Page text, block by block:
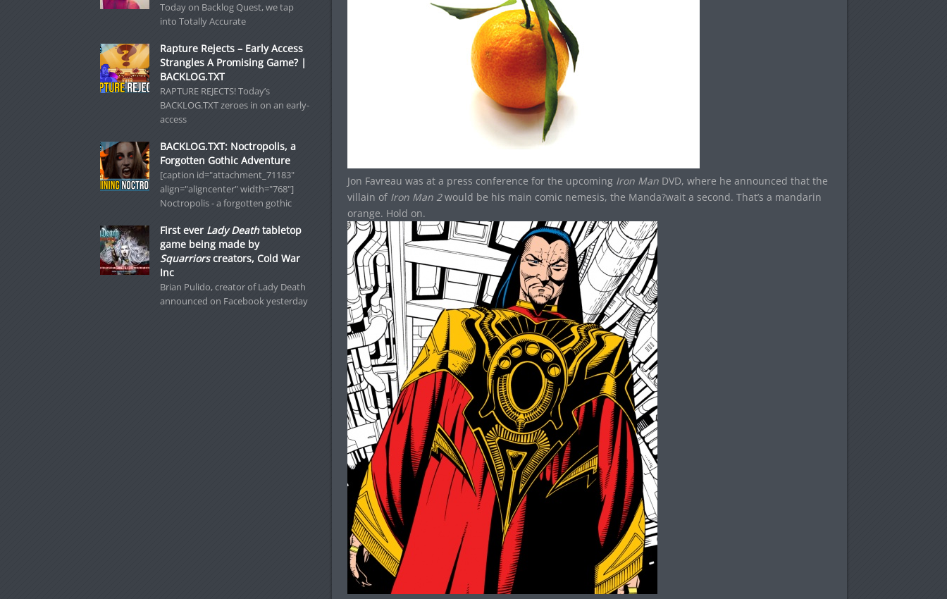
Jon Favreau was at a press conference for the upcoming Iron ManDVD, where he announced that the
villain of Iron Man 2would be his main comic nemesis, the Manda?wait a second. That’s a mandarin
orange. Hold on.
Today on Backlog Quest, we tap
into Totally Accurate
Rapture Rejects – Early Access
Strangles A Promising Game? |
BACKLOG.TXT
RAPTURE REJECTS! Today’s
BACKLOG.TXT zeroes in on an early-
access
BACKLOG.TXT: Noctropolis, a
Forgotten Gothic Adventure
[caption id="attachment_71183"
align="aligncenter" width="768"]
Noctropolis - a forgotten gothic
First ever Lady Deathtabletop
game being made by
Squarriorscreators, Cold War
Inc
Brian Pulido, creator of Lady Death
announced on Facebook yesterday